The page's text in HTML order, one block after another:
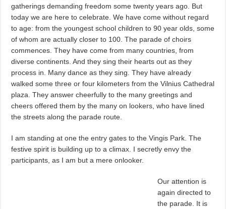
gatherings demanding freedom some twenty years ago. But
today we are here to celebrate. We have come without regard
to age: from the youngest school children to 90 year olds, some
of whom are actually closer to 100. The parade of choirs
commences. They have come from many countries, from
diverse continents. And they sing their hearts out as they
process in. Many dance as they sing. They have already
walked some three or four kilometers from the Vilnius Cathedral
plaza. They answer cheerfully to the many greetings and
cheers offered them by the many on lookers, who have lined
the streets along the parade route.
I am standing at one the entry gates to the Vingis Park. The
festive spirit is building up to a climax. I secretly envy the
participants, as I am but a mere onlooker.
Our attention is
again directed to
the parade. It is